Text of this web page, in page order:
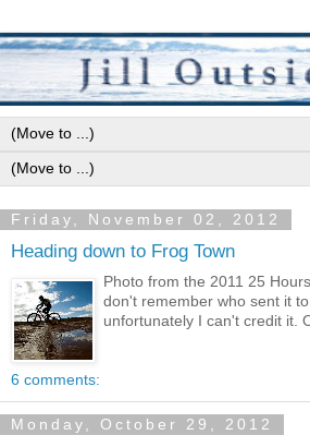
Friday, November 02, 2012
Heading down to Frog Town
Photo from the 2011 25
don't remember who sent it
unfortunately I can't credit it.
6 comments:
Monday, October 29, 2012